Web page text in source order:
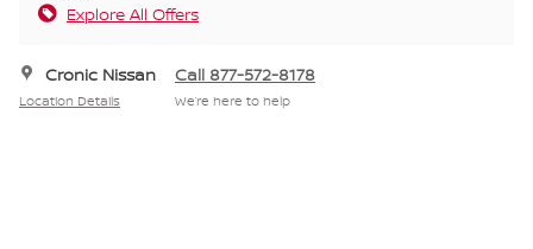
Explore All Offers
Cronic Nissan
Location Details
Call 877-572-8178
We’re here to help